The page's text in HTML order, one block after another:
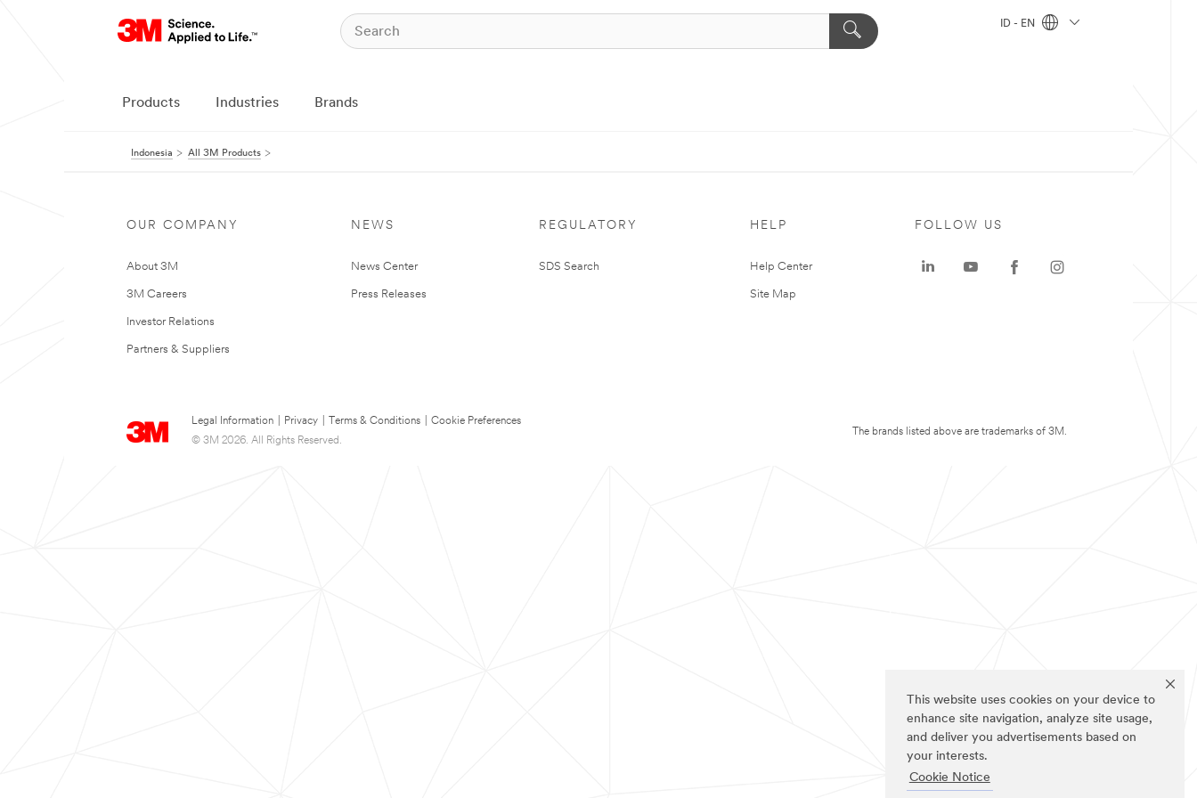
This website uses cookies on your device to
enhance site navigation, analyze site usage,
and deliver you advertisements based on
your interests.
Cookie Notice
ID - EN
Products Industries Brands
Indonesia All 3M Products
OUR COMPANY
About 3M
3M Careers
Investor Relations
Partners & Suppliers
NEWS
News Center
Press Releases
REGULATORY
SDS Search
HELP
Help Center
Site Map
Legal Information Privacy Terms & Conditions
Cookie Preferences
© 3M 2026. All Rights Reserved.
FOLLOW US
The brands listed above are trademarks of 3M.